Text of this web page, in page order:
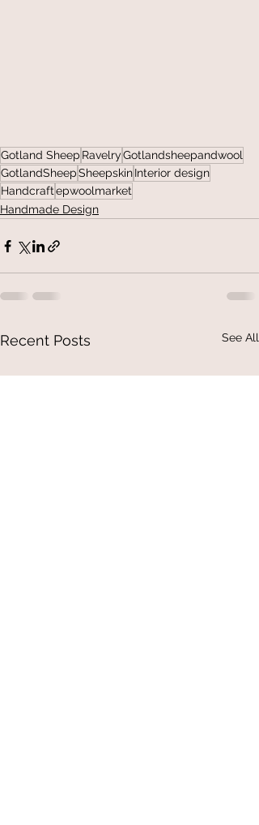
Gotland Sheep RavelryGotlandsheepandwool
GotlandSheepSheepskinInterior design
Handcraftepwoolmarket
Handmade Design
Recent Posts See All